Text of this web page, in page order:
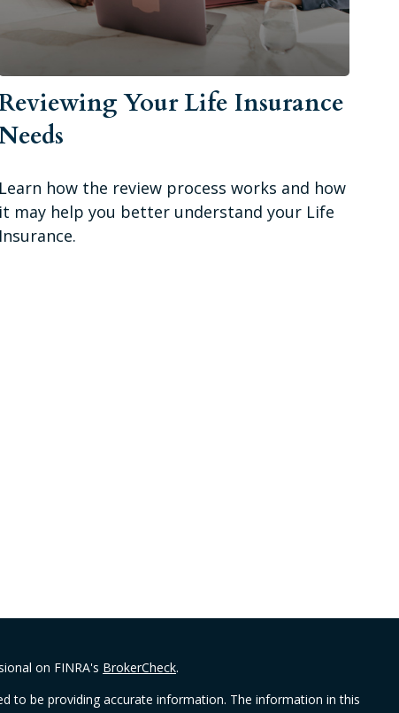
Your Life Insurance
Learn how the review process works and how
it may help you better understand your Life
Insurance.
on FINRA's BrokerCheck.
to be providing accurate information. The information in this